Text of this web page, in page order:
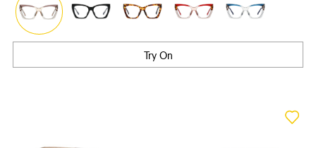
Try On